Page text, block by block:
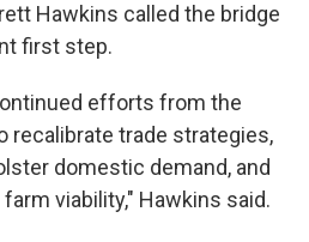
Hawkins called the bridge
first step.
efforts from the
recalibrate trade strategies,
domestic demand, and
viability," Hawkins said.